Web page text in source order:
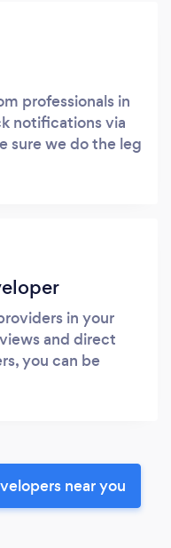
professionals in
notifications via
sure we do the leg
in your
and direct
you can be
near you